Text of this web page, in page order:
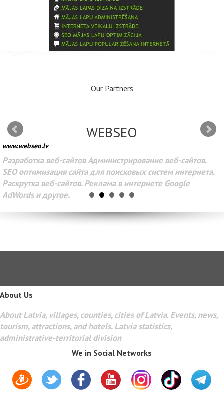
Our Partners
WEBSEO
www.webseo.lv
Разработка веб-сайтов Администрирование веб-сайтов.
SEO оптимизация сайта для поисковых систем интернета.
Раскрутка веб-сайтов. Реклама в интернете Google
AdWords и другое.
About Us
About Latvia, villages, counties, cities of Latvia. Events, news,
tourism, attractions, and hotels. Latvia statistics,
administrative-territorial division
We in Social Networks